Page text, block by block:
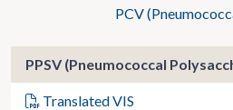
PCV
PPSV (Pneumococcal
Translated VIS